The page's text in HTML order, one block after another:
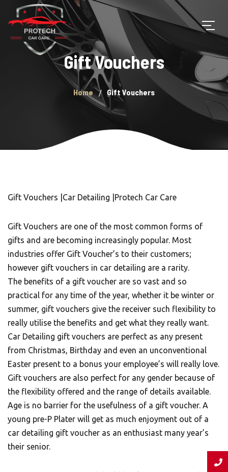
Gift Vouchers
Home Gift Vouchers
Gift Vouchers |Car Detailing |Protech Car Care
Gift Vouchers are one of the most common forms of
gifts and are becoming increasingly popular. Most
industries offer Gift Voucher’s to their customers;
however gift vouchers in car detailing are a rarity.
The benefits of a gift voucher are so vast and so
practical for any time of the year, whether it be winter or
summer, gift vouchers give the receiver such flexibility to
really utilise the benefits and get what they really want.
Car Detailing gift vouchers are perfect as any present
from Christmas, Birthday and even an unconventional
Easter present to a bonus your employee’s will really love.
Gift vouchers are also perfect for any gender because of
the flexibility offered and the range of details available.
Age is no barrier for the usefulness of a gift voucher. A
young pre-P Plater will get as much enjoyment out of a
car detailing gift voucher as an enthusiast many year’s
their senior.